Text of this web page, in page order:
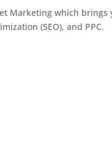
Marketing which brings
(SEO), and PPC.